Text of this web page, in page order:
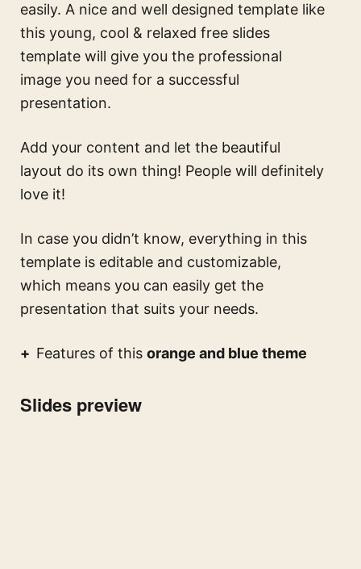
easily. A nice and well designed template like
this young, cool & relaxed free slides
template will give you the professional
image you need for a successful
presentation.
Add your content and let the beautiful
layout do its own thing! People will definitely
love it!
In case you didn’t know, everything in this
template is editable and customizable,
which means you can easily get the
presentation that suits your needs.
Features of this orange and blue theme
Slides preview